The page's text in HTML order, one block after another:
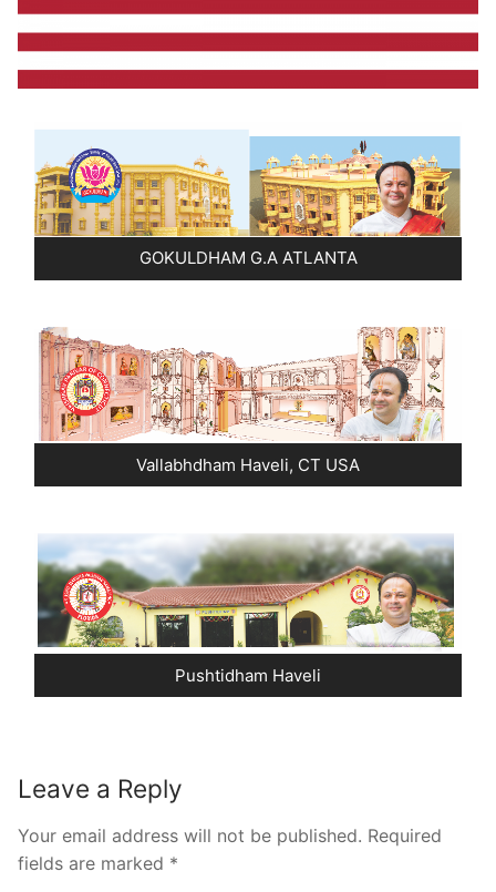
Darshan Time
Photo Gallery
History
GOKULDHAM G.A ATLANTA
Vallabhdham Haveli, CT USA
Pushtidham Haveli
Leave a Reply
Your email address will not be published. Required
fields are marked *